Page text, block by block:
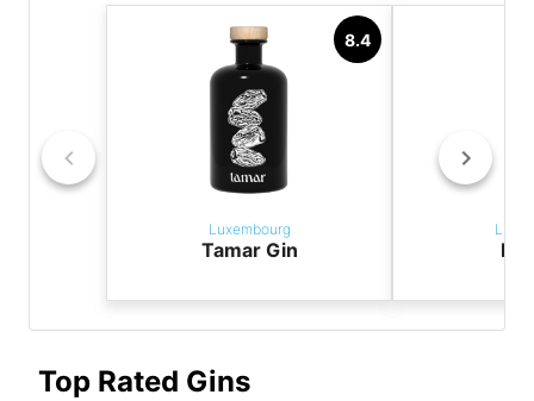
8.4
Luxembourg
Tamar Gin
Top Rated Gins